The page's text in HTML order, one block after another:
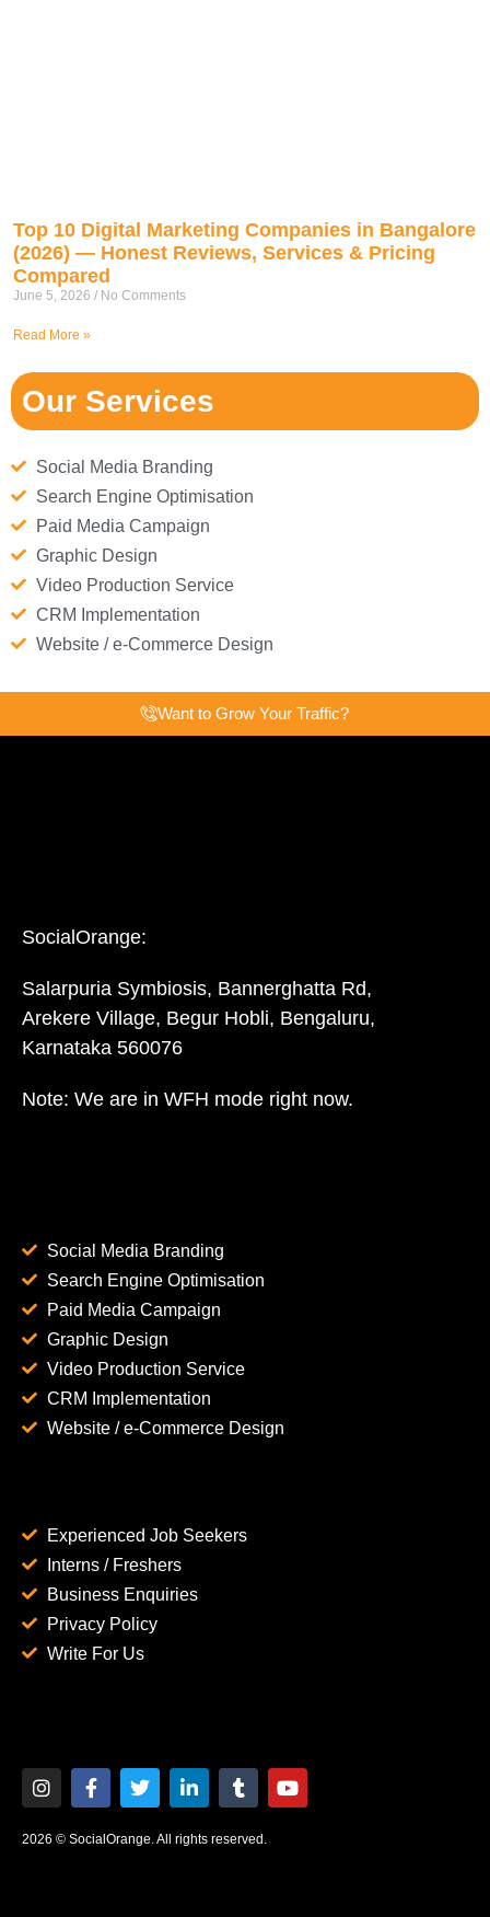
Top 10 Digital Marketing Companies in Bangalore
(2026) — Honest Reviews, Services & Pricing
Compared
June 5, 2026 No Comments
Read More »
Our Services
Social Media Branding
Search Engine Optimisation
Paid Media Campaign
Graphic Design
Video Production Service
CRM Implementation
Website / e-Commerce Design
Want to Grow Your Traffic?
SocialOrange:
Salarpuria Symbiosis, Bannerghatta Rd,
Arekere Village, Begur Hobli, Bengaluru,
Karnataka 560076
Note: We are in WFH mode right now.
Social Media Branding
Search Engine Optimisation
Paid Media Campaign
Graphic Design
Video Production Service
CRM Implementation
Website / e-Commerce Design
Experienced Job Seekers
Interns / Freshers
Business Enquiries
Privacy Policy
Write For Us
2026 © SocialOrange. All rights reserved.